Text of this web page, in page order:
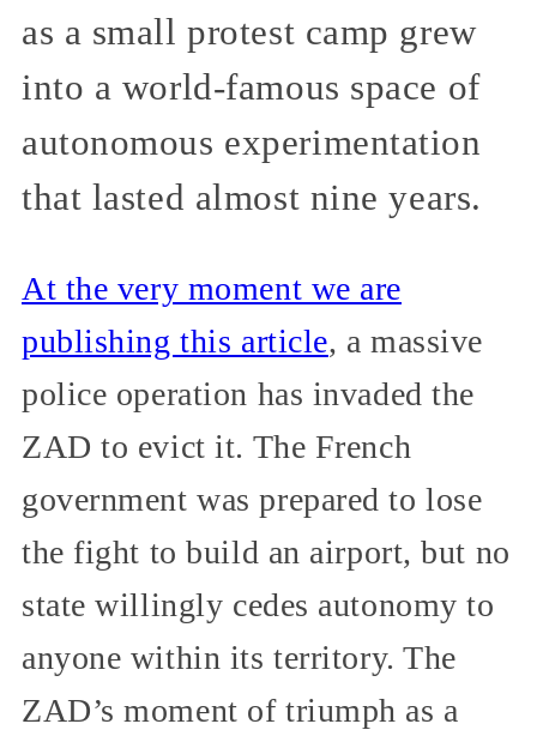
as a small protest camp grew
into a world-famous space of
autonomous experimentation
that lasted almost nine years.
At the very moment we are
publishing this article, a massive
police operation has invaded the
ZAD to evict it. The French
government was prepared to lose
the fight to build an airport, but no
state willingly cedes autonomy to
anyone within its territory. The
ZAD’s moment of triumph as a